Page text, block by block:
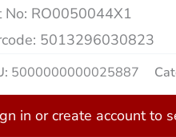
No: RO0050044X1
5013296030823
5000000000025887
in or create account to